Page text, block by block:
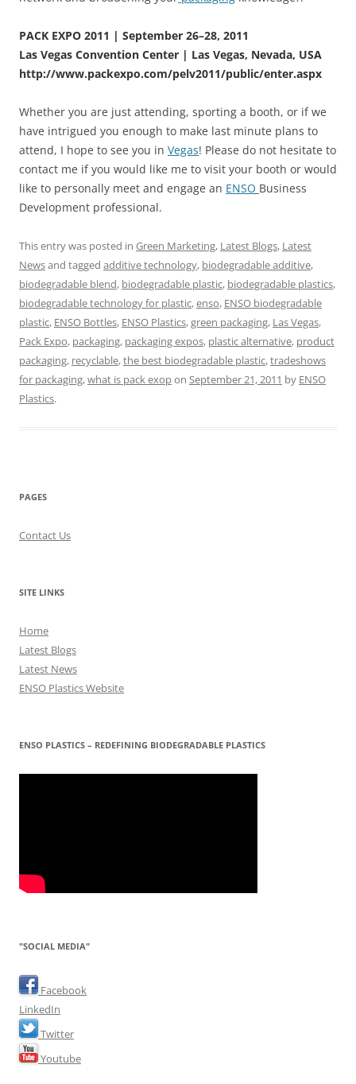
PACK EXPO 2011 | September 26–28, 2011
Las Vegas Convention Center | Las Vegas, Nevada, USA
http://www.packexpo.com/pelv2011/public/enter.aspx
Whether you are just attending, sporting a booth, or if we
have intrigued you enough to make last minute plans to
attend, I hope to see you in Vegas! Please do not hesitate to
contact me if you would like me to visit your booth or would
like to personally meet and engage an ENSO Business
Development professional.
This entry was posted in Green Marketing, Latest Blogs, Latest
Newsand tagged additive technology, biodegradable additive,
biodegradable blend, biodegradable plastic, biodegradable plastics,
biodegradable technology for plastic,enso, ENSO biodegradable
plastic, ENSO Bottles, ENSO Plastics,green packaging, Las Vegas,
Pack Expo, packaging, packaging expos, plastic alternative, product
packaging, recyclable,the best biodegradable plastic,tradeshows
for packaging,what is pack exopon September 21, 2011 by ENSO
Plastics.
PAGES
Contact Us
SITE LINKS
Home
Latest Blogs
Latest News
ENSO Plastics Website
ENSO PLASTICS – REDEFINING BIODEGRADABLE PLASTICS
"SOCIAL MEDIA"
Facebook
LinkedIn
Twitter
Youtube